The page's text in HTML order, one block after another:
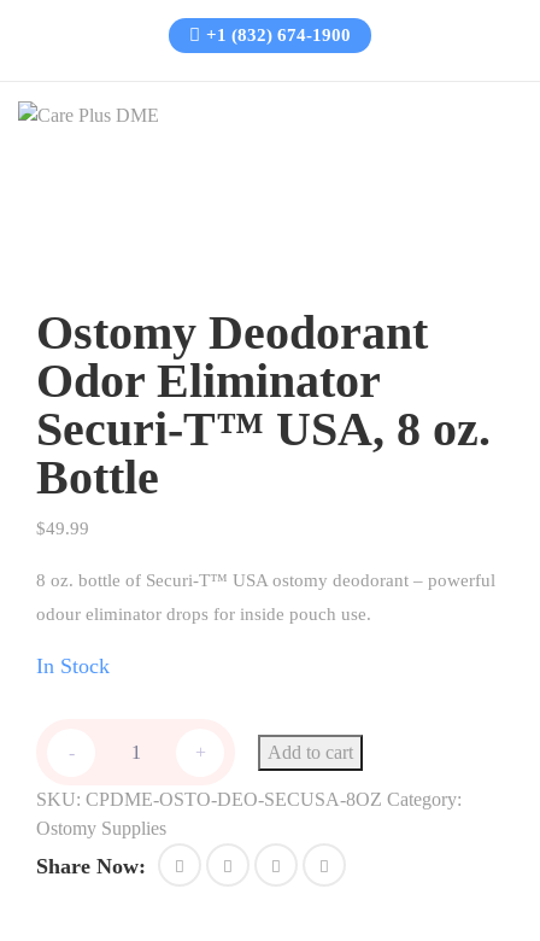
+1 (832) 674-1900
Ostomy Deodorant
Odor Eliminator
Securi-T™ USA, 8 oz.
Bottle
$49.99
8 oz. bottle of Securi-T™ USA ostomy deodorant – powerful
odour eliminator drops for inside pouch use.
In Stock
- + Add to cart
SKU: CPDME-OSTO-DEO-SECUSA-8OZ Category:
Ostomy Supplies
Share Now: